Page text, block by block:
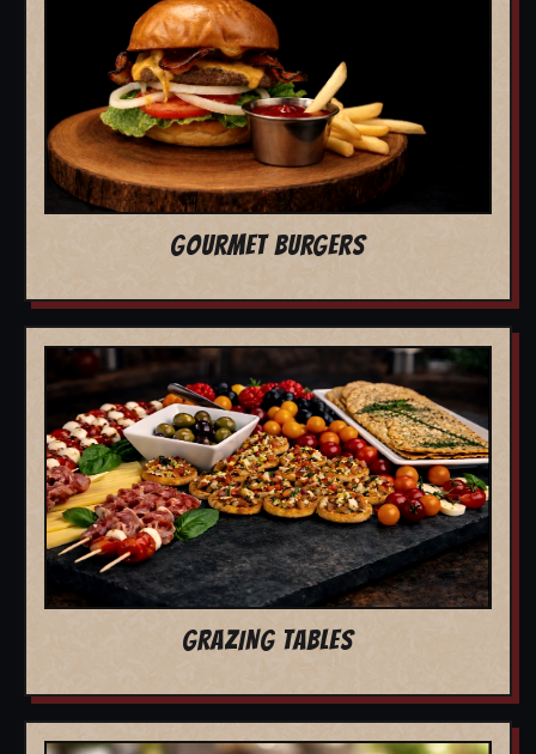
GOURMET BURGERS
GRAZING TABLES